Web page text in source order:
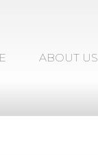
ABOUT US